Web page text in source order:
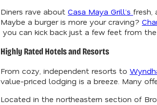
Diners rave about Casa Maya Grill’s fresh,
Maybe a burger is more your craving?
you can kick back just a few feet from
Highly Rated Hotels and Resorts
From cozy, independent resorts to
value-priced lodging is a breeze. Many
Located in the northeastern section of